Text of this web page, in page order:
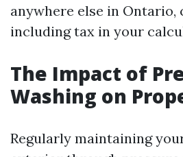
anywhere else in Ontario,
including tax in your
The Impact of
Washing on
Regularly maintaining